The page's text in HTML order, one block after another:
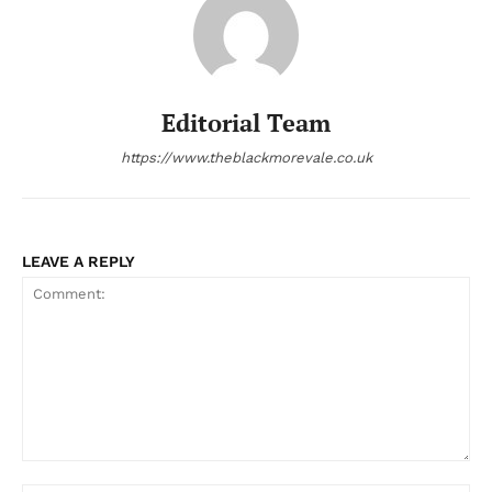
Editorial Team
https://www.theblackmorevale.co.uk
LEAVE A REPLY